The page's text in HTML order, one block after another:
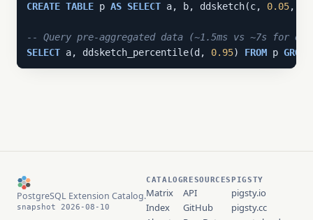
CREATE TABLE p AS SELECT a, b, ddsketch(c, 0.05,
-- Query pre-aggregated data (~1.5ms vs ~7s for
SELECT a, ddsketch_percentile(d, 0.95) FROM p GROUP
PostgreSQL Extension Catalog.
snapshot 2026-08-10
CATALOG
Matrix
Index
RESOURCES
API
GitHub
PIGSTY
pigsty.io
pigsty.cc